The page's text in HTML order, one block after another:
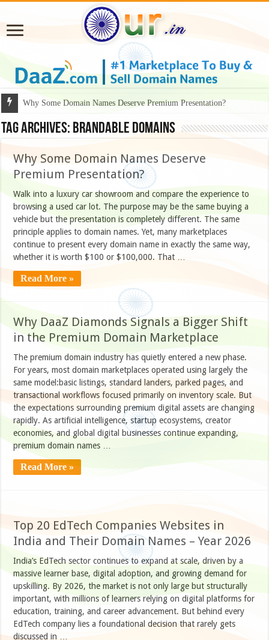
Why Some Domain Names Deserve Premium Presentation?
Tag Archives: Brandable Domains
Why Some Domain Names Deserve
Premium Presentation?
Walk into a luxury car showroom and compare the experience to
browsing a used car lot. The purpose may be the same buying a
vehicle but the presentation is completely different. The same
principle applies to domain names. Yet, many marketplaces
continue to present every domain name in exactly the same way,
whether it is worth $100 or $100,000. That …
Read More »
Why DaaZ Diamonds Signals a Bigger Shift
in the Premium Domain Marketplace
The premium domain industry has quietly entered a new phase.
For years, most domain marketplaces operated using largely the
same model:basic listings, standard landers, parked pages, and
transactional workflows focused primarily on inventory scale. But
the expectations surrounding premium digital assets are changing
rapidly. As artificial intelligence, startup ecosystems, creator
economies, and global digital businesses continue expanding,
premium domain names …
Read More »
Top 20 EdTech Companies Websites in
India and Their Domain Names – Year 2026
India’s EdTech sector continues to expand at scale, driven by a
massive learner base, digital adoption, and growing demand for
upskilling. By 2026, the market is not only large but structurally
important, with millions of learners relying on digital platforms for
education, training, and career advancement. But behind every
EdTech company lies a foundational decision that rarely gets
discussed in …